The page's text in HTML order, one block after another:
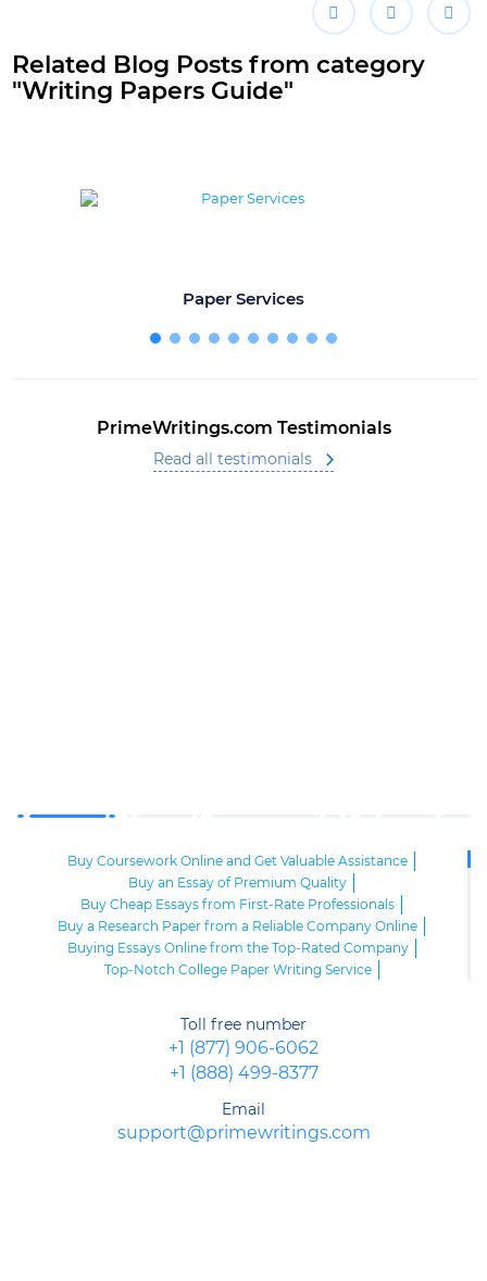
Related Blog Posts from category
"Writing Papers Guide"
Paper Services
PrimeWritings.com Testimonials
Read all testimonials
Buy Coursework Online and Get Valuable Assistance
Buy an Essay of Premium Quality
Buy Cheap Essays from First-Rate Professionals
Buy a Research Paper from a Reliable Company Online
Buying Essays Online from the Top-Rated Company
Top-Notch College Paper Writing Service
Top-Quality College Papers for Sale
Top-Quality Speech Writing Service from Sharp-Witted Writers
High-Class Term Paper Writing Service
Can You Write My Essay for Me Fast and Confidentially? Sure!
Expert Assistance in Writing an Essay of Premium Quality
Toll free number
+1 (877) 906-6062
+1 (888) 499-8377
Email
support@primewritings.com